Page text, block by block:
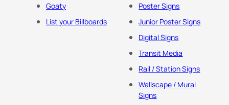
Goaty
List your Billboards
Poster Signs
Junior Poster Signs
Digital Signs
Transit Media
Rail / Station Signs
Wallscape / Mural
Signs